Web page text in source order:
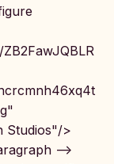
Studios"/>
-->